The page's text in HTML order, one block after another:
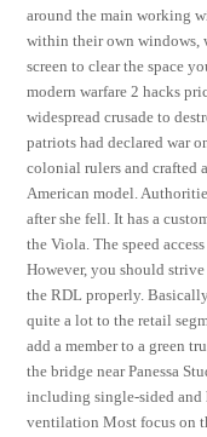
around the main working
within their own windows,
screen to clear the space
modern warfare 2 hacks
widespread crusade to
patriots had declared war
colonial rulers and crafted
American model.
after she fell. It has a
the Viola. The speed
However, you should
the RDL properly.
quite a lot to the retail
add a member to a green
the bridge near Panessa
including single-sided and
ventilation Most focus on